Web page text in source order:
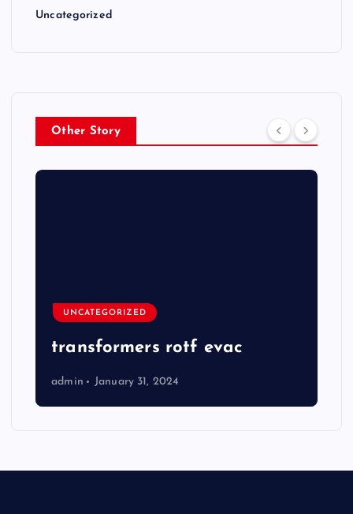
Uncategorized
Other Story
UNCATEGORIZED
transformers rotf evac
admin January 31, 2024